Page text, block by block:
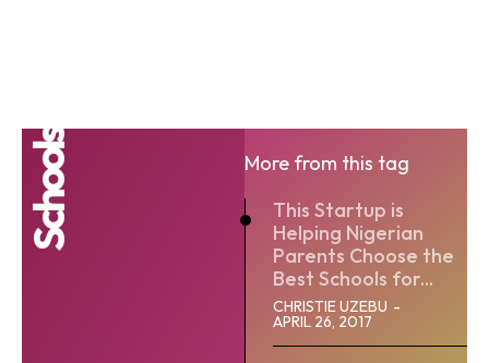
Schools
More from this tag
This Startup is
Helping Nigerian
Parents Choose the
Best Schools for...
CHRISTIE UZEBU -
APRIL 26, 2017